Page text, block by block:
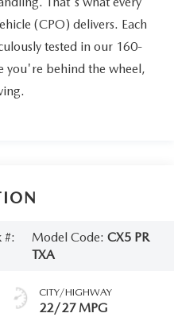
(CPO) delivers. Each
tested in our 160-
you're behind the wheel,
#:
Model Code: CX5 PR
TXA
CITY/HIGHWAY
22/27 MPG